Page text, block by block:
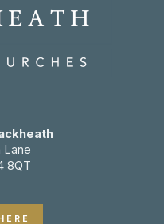
Lane
8QT